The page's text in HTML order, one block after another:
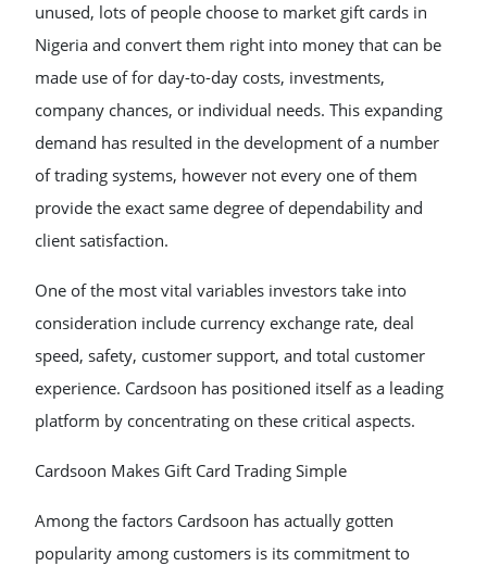
unused, lots of people choose to market gift cards in
Nigeria and convert them right into money that can be
made use of for day-to-day costs, investments,
company chances, or individual needs. This expanding
demand has resulted in the development of a number
of trading systems, however not every one of them
provide the exact same degree of dependability and
client satisfaction.
One of the most vital variables investors take into
consideration include currency exchange rate, deal
speed, safety, customer support, and total customer
experience. Cardsoon has positioned itself as a leading
platform by concentrating on these critical aspects.
Cardsoon Makes Gift Card Trading Simple
Among the factors Cardsoon has actually gotten
popularity among customers is its commitment to